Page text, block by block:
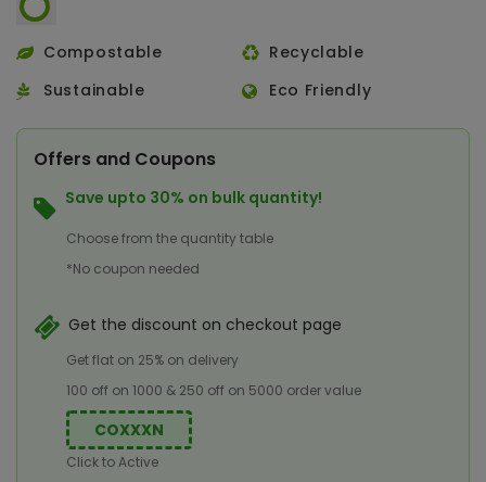
Compostable
Recyclable
Sustainable
Eco Friendly
Offers and Coupons
Save upto 30% on bulk quantity!
Choose from the quantity table
*No coupon needed
Get the discount on checkout page
Get flat on 25% on delivery
100 off on 1000 & 250 off on 5000 order value
COXXXN
Click to Active